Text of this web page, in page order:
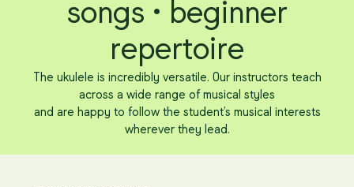
songs • beginner
repertoire
The ukulele is incredibly versatile. Our instructors teach
across a wide range of musical styles
and are happy to follow the student’s musical interests
wherever they lead.